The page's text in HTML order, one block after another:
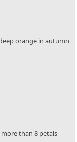
orange in autumn
than 8 petals